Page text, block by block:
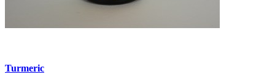
Turmeric